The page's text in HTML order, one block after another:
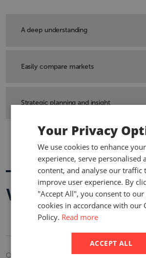
A deep understanding
benefits requirements and typical
Easily compare markets
create comparison reports with
Strategic planning and insight
A quick, cost-effective way to track
and benefits of social security and
requirements.
Who is it for
Our comprehensive intelligence provides
Your Privacy
We use cookies to enhance
experience, serve personalised
content, and analyse our traffic
improve user experience. By
"Accept All", you consent to our
cookies in accordance with our
Policy. Read more
ACCEPT ALL